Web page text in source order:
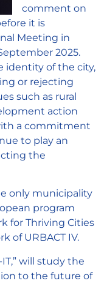
comment on
it is
Meeting in
2025.
identity of the city,
or rejecting
such as rural
action
a commitment
to play an
the
only municipality
program
for Thriving Cities
of URBACT IV.
will study the
to the future of